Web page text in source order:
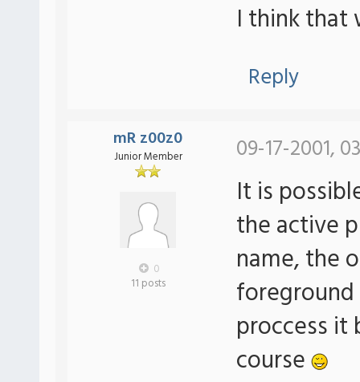
I think that
Reply
mR z00z0
Junior Member
0
11 posts
09-17-2001,
It is
the active
name, the
proccess it
course